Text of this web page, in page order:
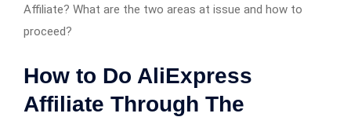
Affiliate? What are the two areas at issue and how to
proceed?
How to Do AliExpress
Affiliate Through The